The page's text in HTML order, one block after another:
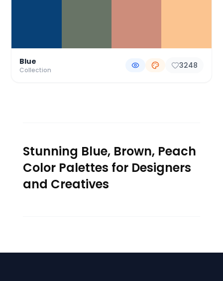
Blue
Collection 3248
Stunning Blue, Brown, Peach
Color Palettes for Designers
and Creatives